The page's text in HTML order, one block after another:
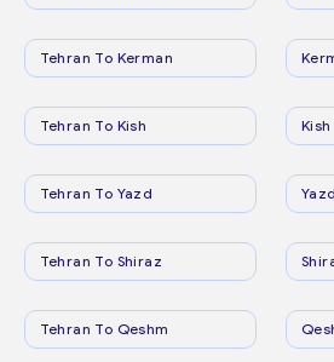
Tehran To Kerman
Tehran To Kish
Tehran To Yazd
Tehran To Shiraz
Tehran To Qeshm